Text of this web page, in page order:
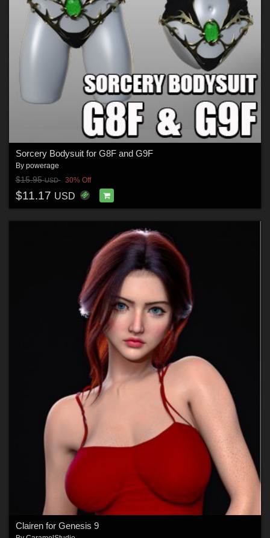
Sorcery Bodysuit for G8F and G9F
By powerage
$15.95USD 30% Off
$11.17 USD
Clairen for Genesis 9